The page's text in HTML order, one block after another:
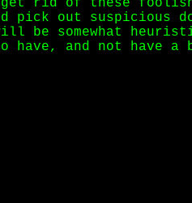
rid of these
pick out
be somewhat
have, and not have a